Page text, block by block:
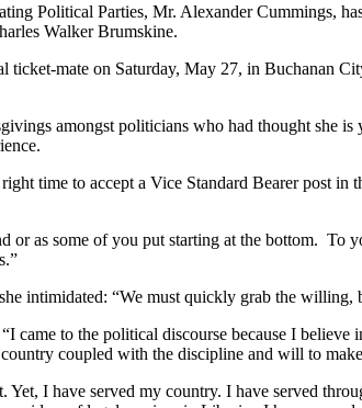
Political Parties, Mr. Alexander Cummings,
Walker Brumskine.
mate on Saturday, May 27, in Buchanan
amongst politicians who had thought she
time to accept a Vice Standard Bearer post in
or as some of you put starting at the bottom.
intimidated: “We must quickly grab the willing,
came to the political discourse because I
coupled with the discipline and will to
I have served my country. I have served